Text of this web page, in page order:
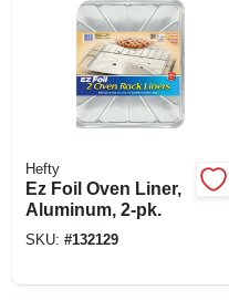
Hefty
Ez Foil Oven Liner,
Aluminum, 2-pk.
SKU: #132129